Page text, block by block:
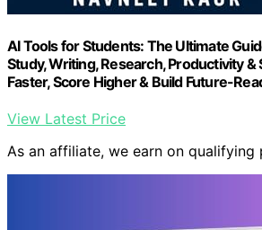
AI Tools for Students: The Ultimate
Study, Writing, Research, Productivity &
Faster, Score Higher & Build Future-
View Latest Price
As an affiliate, we earn on qualifying